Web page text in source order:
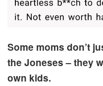
Some moms don’t
the Joneses – they
own kids.